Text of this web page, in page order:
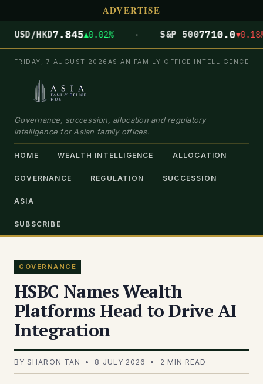
ADVERTISE
USD/HKD7.845▲0.02% S&P 5007710.0▼0.18%
FRIDAY, 7 AUGUST 2026 ASIAN FAMILY OFFICE INTELLIGENCE
Governance, succession, allocation and regulatory
intelligence for Asian family offices.
HOME WEALTH INTELLIGENCE ALLOCATION
GOVERNANCE REGULATION SUCCESSION
ASIA
SUBSCRIBE
GOVERNANCE
HSBC Names Wealth
Platforms Head to Drive AI
Integration
BY SHARON TAN • 8 JULY 2026 • 2 MIN READ